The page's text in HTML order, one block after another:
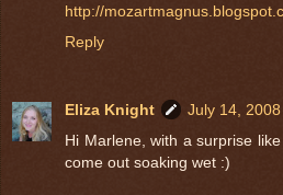
http://
Reply
Eliza Knight
July 14,
Hi Marlene, with a surprise
come out soaking wet :)